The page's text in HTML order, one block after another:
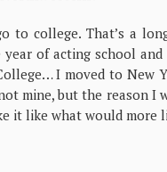
to college. That’s a
year of acting school
I moved to New
mine, but the reason
it like what would more